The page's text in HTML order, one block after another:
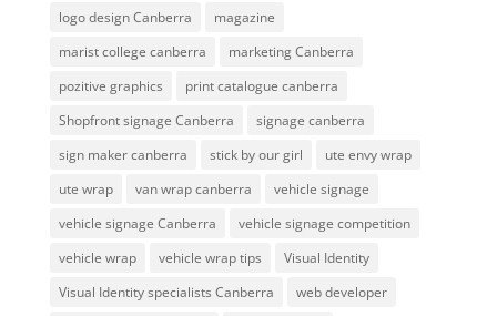
logo design Canberra
magazine
marist college canberra
marketing Canberra
pozitive graphics
print catalogue canberra
Shopfront signage Canberra
signage canberra
sign maker canberra
stick by our girl
ute envy wrap
ute wrap
van wrap canberra
vehicle signage
vehicle signage Canberra
vehicle signage competition
vehicle wrap
vehicle wrap tips
Visual Identity
Visual Identity specialists Canberra
web developer